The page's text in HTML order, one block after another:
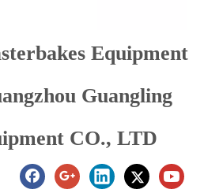
Equipment
Guangling
CO., LTD